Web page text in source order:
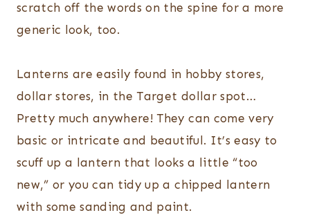
scratch off the words on the spine for a more
generic look, too.
Lanterns are easily found in hobby stores,
dollar stores, in the Target dollar spot…
Pretty much anywhere! They can come very
basic or intricate and beautiful. It’s easy to
scuff up a lantern that looks a little “too
new,” or you can tidy up a chipped lantern
with some sanding and paint.